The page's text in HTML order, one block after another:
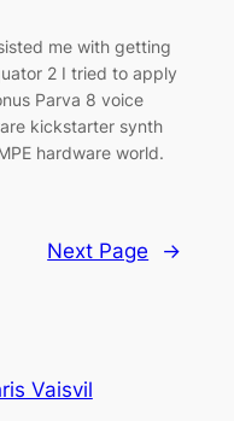
me with getting
2 I tried to apply
Parva 8 voice
kickstarter synth
hardware world.
Next Page →
Vaisvil